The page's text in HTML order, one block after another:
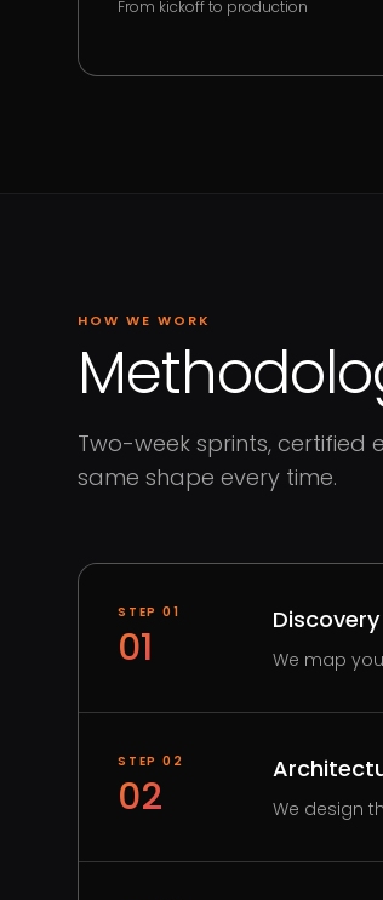
From kickoff to production
HOW WE WORK
Two-week sprints, certified
same shape every time.
STEP 01
01
Discovery
We map
STEP 02
02 We design